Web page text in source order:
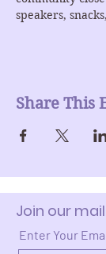
speakers,
Share This
Join our
Enter Your